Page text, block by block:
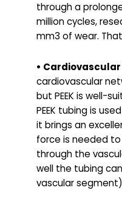
through a
million cycles,
mm3 of wear.
•
cardiovascular
but PEEK is well-
PEEK tubing is
it brings an
force is needed
through the
well the tubing
vascular